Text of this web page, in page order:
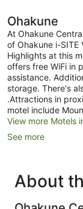
Ohakune
At Ohakune
of Ohakune i-SITE
Highlights at this
offers free WiFi in
assistance.
storage. There's
.Attractions in
motel include
View more Motels
See more
About